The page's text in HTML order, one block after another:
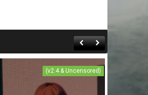
(v2.4 & Uncensored)